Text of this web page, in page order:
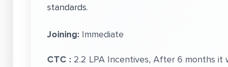
standards.
Joining: Immediate
CTC : 2.2 LPA Incentives, After 6 months